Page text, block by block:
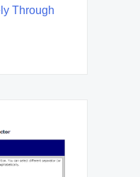
Through